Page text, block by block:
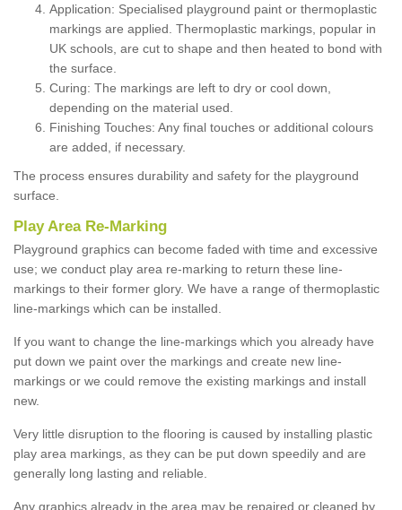
Application: Specialised playground paint or thermoplastic
markings are applied. Thermoplastic markings, popular in
UK schools, are cut to shape and then heated to bond with
the surface.
Curing: The markings are left to dry or cool down,
depending on the material used.
Finishing Touches: Any final touches or additional colours
are added, if necessary.
The process ensures durability and safety for the playground
surface.
Play Area Re-Marking
Playground graphics can become faded with time and excessive
use; we conduct play area re-marking to return these line-
markings to their former glory. We have a range of thermoplastic
line-markings which can be installed.
If you want to change the line-markings which you already have
put down we paint over the markings and create new line-
markings or we could remove the existing markings and install
new.
Very little disruption to the flooring is caused by installing plastic
play area markings, as they can be put down speedily and are
generally long lasting and reliable.
Any graphics already in the area may be repaired or cleaned by